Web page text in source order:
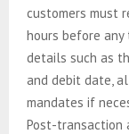
customers must
hours before
details such as
and debit date,
mandates if
Post-transaction